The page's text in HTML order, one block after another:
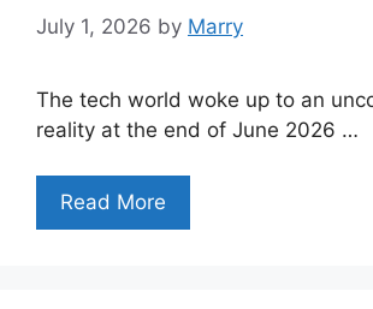
July 1, 2026 by Marry
The tech world woke up to an
reality at the end of June 2026 …
Read More